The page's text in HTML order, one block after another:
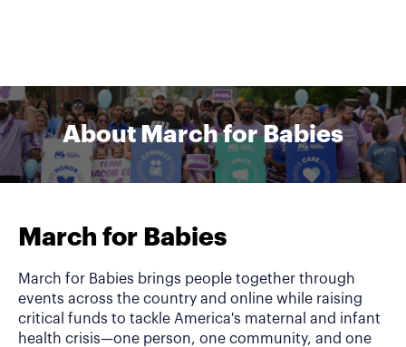
About March for Babies
March for Babies
March for Babies brings people together through
events across the country and online while raising
critical funds to tackle America's maternal and infant
health crisis—one person, one community, and one